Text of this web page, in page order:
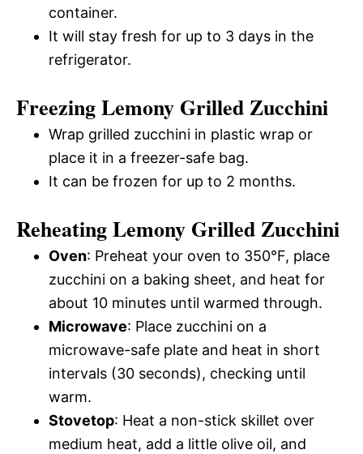
container.
It will stay fresh for up to 3 days in the
refrigerator.
Freezing Lemony Grilled Zucchini
Wrap grilled zucchini in plastic wrap or
place it in a freezer-safe bag.
It can be frozen for up to 2 months.
Reheating Lemony Grilled Zucchini
Oven: Preheat your oven to 350°F, place
zucchini on a baking sheet, and heat for
about 10 minutes until warmed through.
Microwave: Place zucchini on a
microwave-safe plate and heat in short
intervals (30 seconds), checking until
warm.
Stovetop: Heat a non-stick skillet over
medium heat, add a little olive oil, and